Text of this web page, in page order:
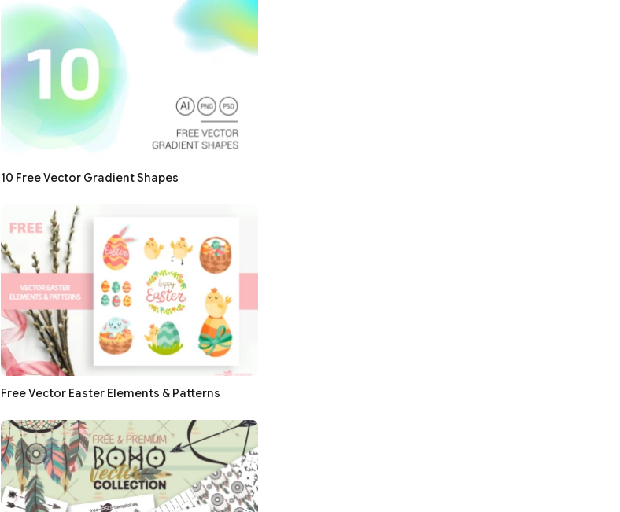
10 Free Vector Gradient Shapes
Free Vector Easter Elements & Patterns